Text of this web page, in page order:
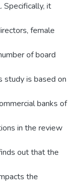
Specifically, it
female
of board
study is based on
banks of
in the review
out that the
the